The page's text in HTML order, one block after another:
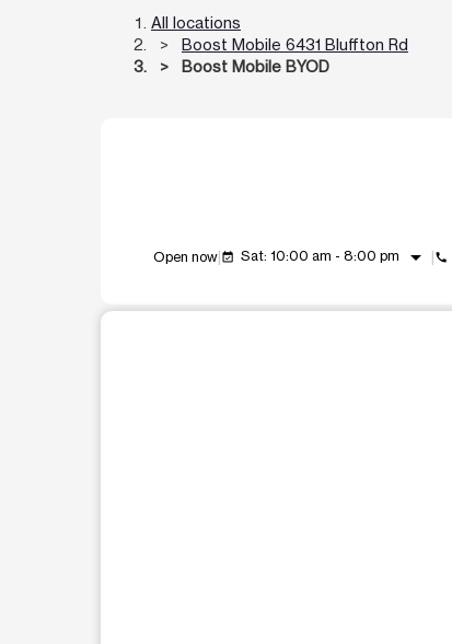
All locations
Boost Mobile 6431 Bluffton Rd
Boost Mobile BYOD
Open now event_available Sat: 10:00 am - 8:00 pm arrow_drop_down call